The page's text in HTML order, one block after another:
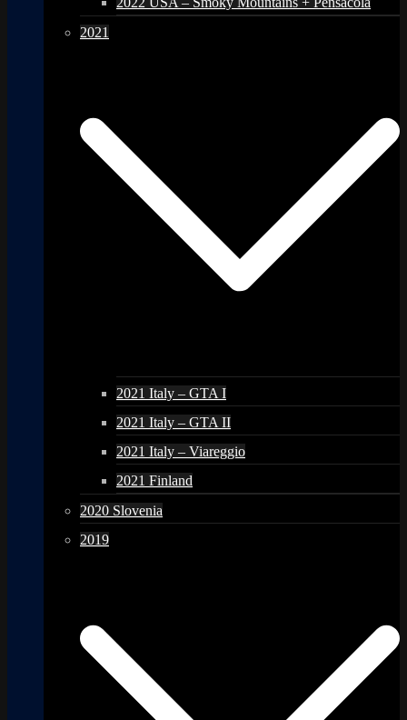
2021
2021 Italy – GTA I
2021 Italy – GTA II
2021 Italy – Viareggio
2021 Finland
2020 Slovenia
2019